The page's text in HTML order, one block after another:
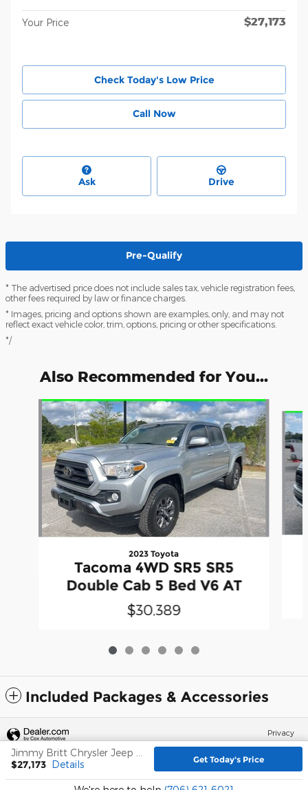
Your Price $27,173
Check Today's Low Price
Call Now
Ask Drive
Pre-Qualify
* The advertised price does not include sales tax, vehicle registration fees,
other fees required by law or finance charges.
* Images, pricing and options shown are examples, only, and may not
reflect exact vehicle color, trim, options, pricing or other specifications.
*/
Also Recommended for You...
Slide 1 of 6
2023 Toyota
Tacoma 4WD SR5 SR5
Double Cab 5 Bed V6 AT
$30,389
Included Packages & Accessories
$27,173 Details Get Today's Price
Privacy